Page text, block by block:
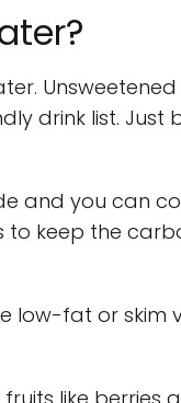
drink list. Just
and you can
to keep the
low-fat or